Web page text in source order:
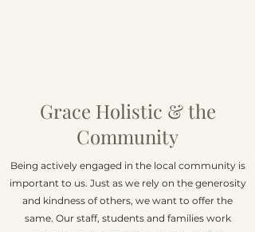
Grace Holistic & the
Community
Being actively engaged in the local community is
important to us. Just as we rely on the generosity
and kindness of others, we want to offer the
same. Our staff, students and families work